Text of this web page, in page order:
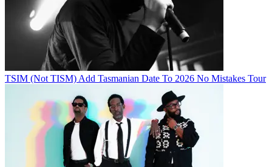
TSIM (Not TISM) Add Tasmanian Date To 2026 No Mistakes Tour